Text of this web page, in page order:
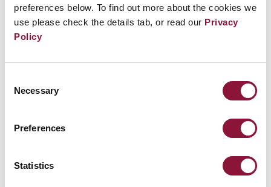
preferences below. To find out more about the cookies we
use please check the details tab, or read our Privacy
Policy
Selection
Necessary
Preferences
Statistics
确立了法律框架。加入条约的拥有核武器国家必须立
的、有时限的计划予以销毁，期限最长为10年。另